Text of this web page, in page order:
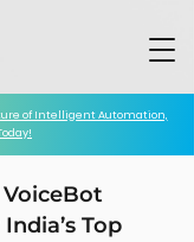
of Intelligent Automation,
Top